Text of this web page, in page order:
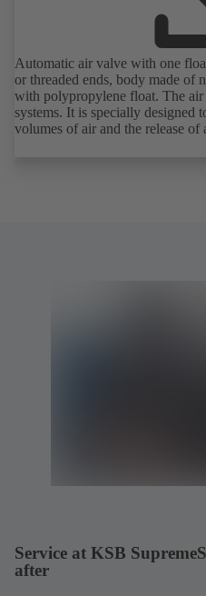
Automatic air valve with one
or threaded ends, body made of
with polypropylene float. The air valve ensures proper operation of piping
systems. It is specially designed
volumes of air and the release
Service at KSB
after